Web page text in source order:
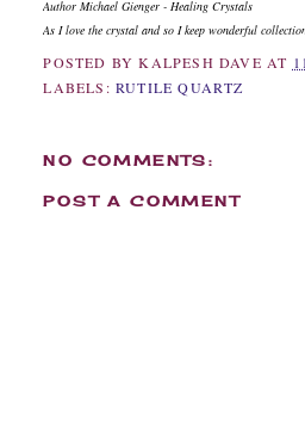
Author Michael Gienger - Healing Crystals
As I love the crystal and so I keep wonderful
POSTED BYKALPESH DAVE AT
LABELS:RUTILE QUARTZ
NO COMMENTS:
POST A COMMENT